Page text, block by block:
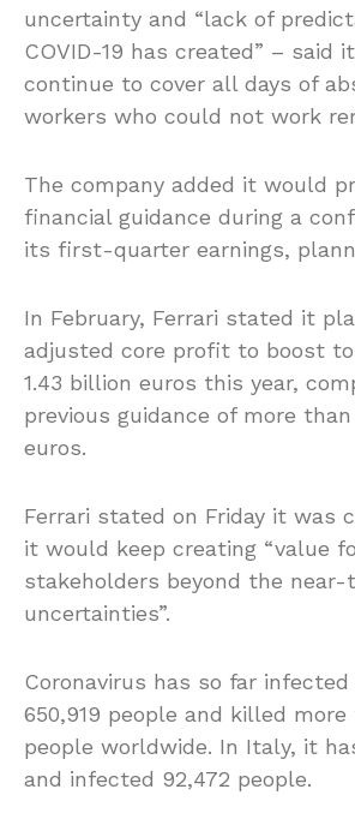
uncertainty and “lack of
COVID-19 has created” – said
continue to cover all days of
workers who could not work
The company added it would
financial guidance during a
its first-quarter earnings,
In February, Ferrari stated it
adjusted core profit to boost to
1.43 billion euros this year,
previous guidance of more than
euros.
Ferrari stated on Friday it was
it would keep creating “value
stakeholders beyond the near-
uncertainties”.
Coronavirus has so far
650,919 people and killed more
people worldwide. In Italy, it
and infected 92,472 people.